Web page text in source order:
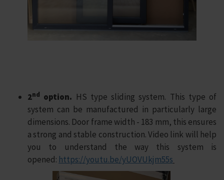
2nd option. HS type sliding system. This type of
system can be manufactured in particularly large
dimensions. Door frame width - 183 mm, this ensures
a strong and stable construction. Video link will help
you to understand the way this system is
opened: https://youtu.be/yUOVUkjm55s